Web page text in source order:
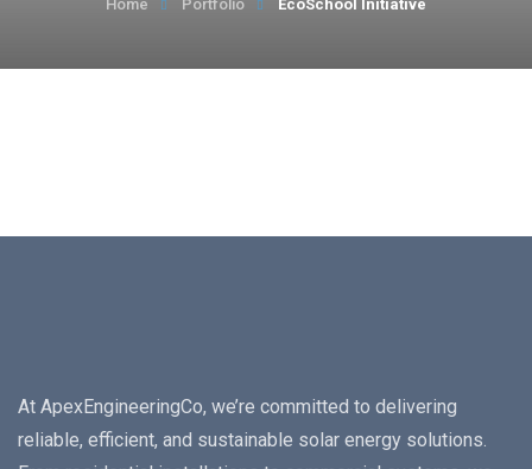
Home Portfolio EcoSchool Initiative
At ApexEngineeringCo, we’re committed to delivering
reliable, efficient, and sustainable solar energy solutions.